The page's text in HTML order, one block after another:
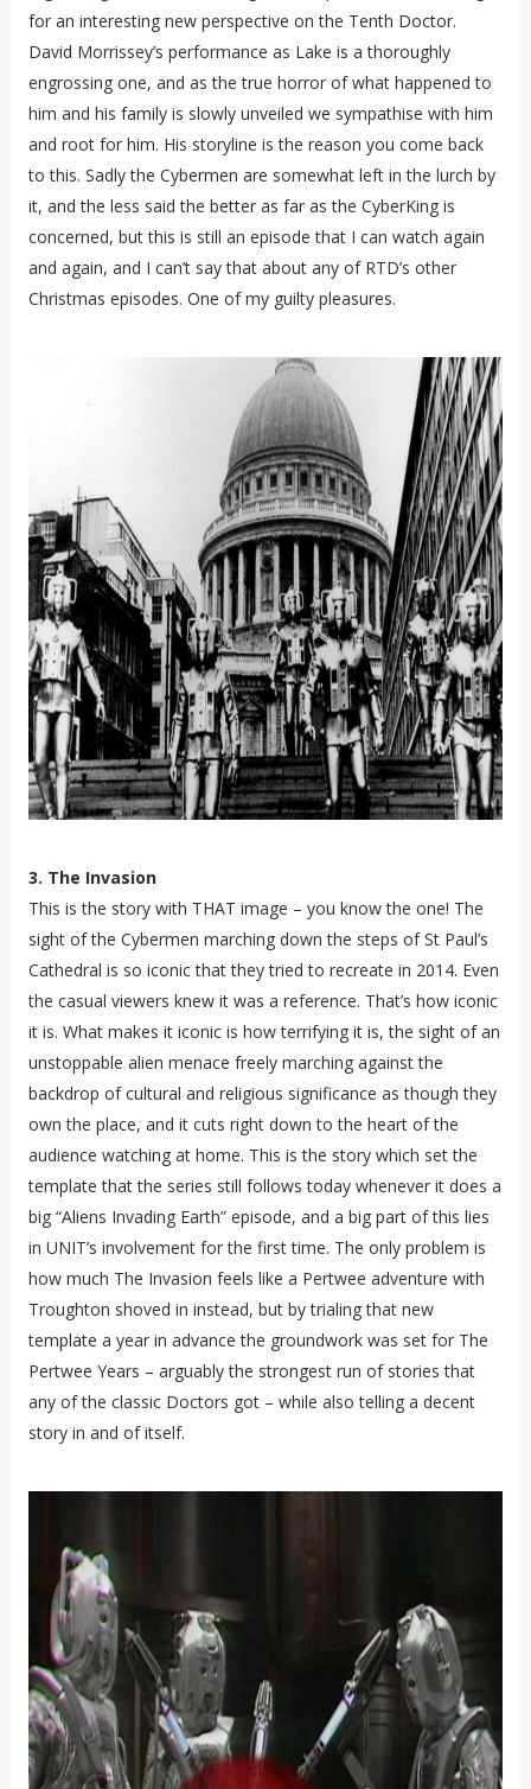
for an interesting new perspective on the Tenth Doctor.
David Morrissey’s performance as Lake is a thoroughly
engrossing one, and as the true horror of what happened to
him and his family is slowly unveiled we sympathise with him
and root for him. His storyline is the reason you come back
to this. Sadly the Cybermen are somewhat left in the lurch by
it, and the less said the better as far as the CyberKing is
concerned, but this is still an episode that I can watch again
and again, and I can’t say that about any of RTD’s other
Christmas episodes. One of my guilty pleasures.
3. The Invasion
This is the story with THAT image – you know the one! The
sight of the Cybermen marching down the steps of St Paul’s
Cathedral is so iconic that they tried to recreate in 2014. Even
the casual viewers knew it was a reference. That’s how iconic
it is. What makes it iconic is how terrifying it is, the sight of an
unstoppable alien menace freely marching against the
backdrop of cultural and religious significance as though they
own the place, and it cuts right down to the heart of the
audience watching at home. This is the story which set the
template that the series still follows today whenever it does a
big “Aliens Invading Earth” episode, and a big part of this lies
in UNIT’s involvement for the first time. The only problem is
how much The Invasion feels like a Pertwee adventure with
Troughton shoved in instead, but by trialing that new
template a year in advance the groundwork was set for The
Pertwee Years – arguably the strongest run of stories that
any of the classic Doctors got – while also telling a decent
story in and of itself.